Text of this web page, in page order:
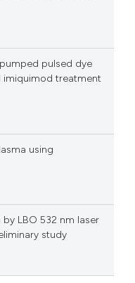
pulsed dye
imiquimod treatment
using
LBO 532 nm laser
study